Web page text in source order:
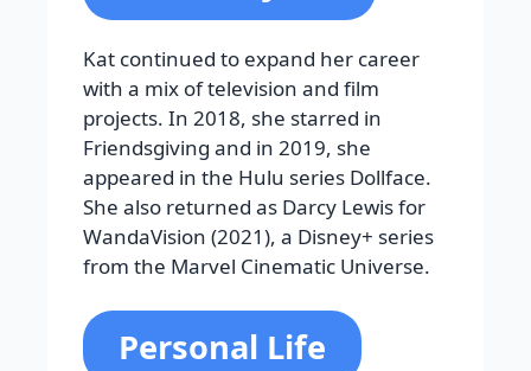
Kat continued to expand her career
with a mix of television and film
projects. In 2018, she starred in
Friendsgiving and in 2019, she
appeared in the Hulu series Dollface.
She also returned as Darcy Lewis for
WandaVision (2021), a Disney+ series
from the Marvel Cinematic Universe.
Personal Life